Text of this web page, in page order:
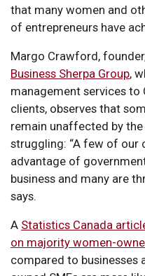
that many women and
of entrepreneurs have
Margo Crawford,
Business Sherpa Group,
management services to
clients, observes that
remain unaffected by
struggling: “A few of our
advantage of
business and many are
says.
A Statistics Canada
on majority women-
compared to businesses